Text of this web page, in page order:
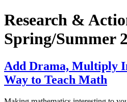
Research &
Spring/Summer
Add Drama, Multiply
Way to Teach Math